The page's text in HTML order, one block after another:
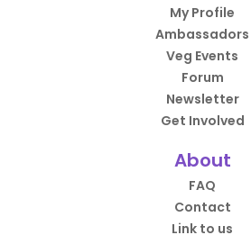
My Profile
Ambassadors
Veg Events
Forum
Newsletter
Get Involved
About
FAQ
Contact
Link to us